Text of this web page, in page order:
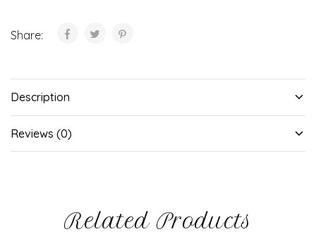
Share:
Description
Reviews (0)
Related Products